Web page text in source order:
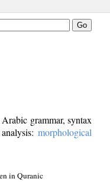
grammar, syntax
morphological
in Quranic